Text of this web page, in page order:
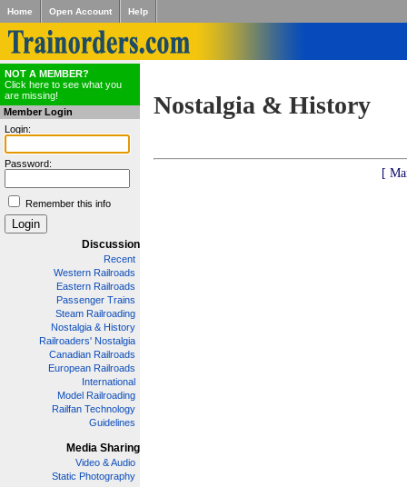
Home Open Account Help
NOT A MEMBER?
Click here to see what you
are missing!
Member Login
Login:
Password:
Remember this info
Discussion
Recent
Western Railroads
Eastern Railroads
Passenger Trains
Steam Railroading
Nostalgia & History
Railroaders' Nostalgia
Canadian Railroads
European Railroads
International
Model Railroading
Railfan Technology
Guidelines
Media Sharing
Video & Audio
Static Photography
Nostalgia & History
[